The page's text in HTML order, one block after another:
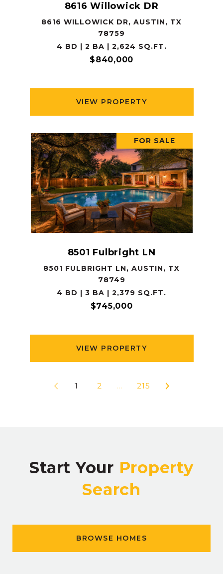
8616 Willowick DR
8616 WILLOWICK DR, AUSTIN, TX
78759
4 BD | 2 BA | 2,624 SQ.FT.
$840,000
VIEW PROPERTY
FOR SALE
8501 Fulbright LN
8501 FULBRIGHT LN, AUSTIN, TX
78749
4 BD | 3 BA | 2,379 SQ.FT.
$745,000
VIEW PROPERTY
1 2 … 215
Start Your Property
Search
BROWSE HOMES